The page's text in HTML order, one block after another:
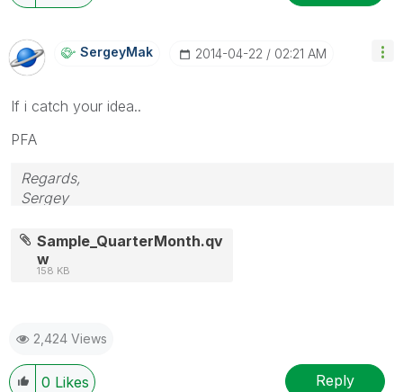
SergeyMak ‎2014-04-22 02:21 AM
If i catch your idea..
PFA
Regards,
Sergey
Sample_QuarterMonth.qv
w
158 KB
2,424 Views
0 Likes Reply